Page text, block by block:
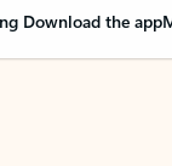
Download the app